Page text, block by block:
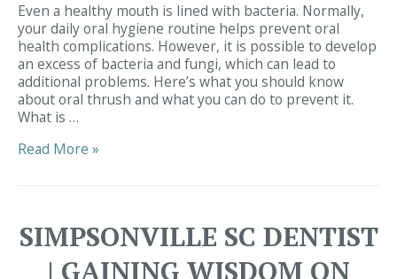
Even a healthy mouth is lined with bacteria. Normally,
your daily oral hygiene routine helps prevent oral
health complications. However, it is possible to develop
an excess of bacteria and fungi, which can lead to
additional problems. Here’s what you should know
about oral thrush and what you can do to prevent it.
What is …
Dentist
to
Read More »
SIMPSONVILLE SC DENTIST
| GAINING WISDOM ON